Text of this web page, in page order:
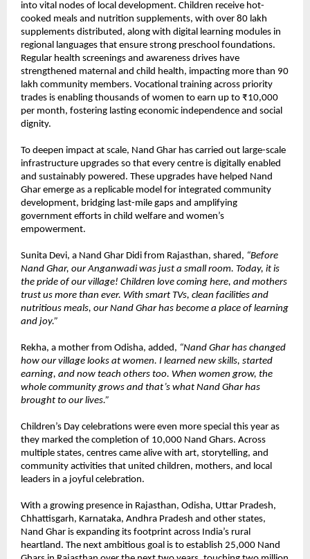
into vital nodes of local development. Children receive hot-
cooked meals and nutrition supplements, with over 80 lakh
supplements distributed, along with digital learning modules in
regional languages that ensure strong preschool foundations.
Regular health screenings and awareness drives have
strengthened maternal and child health, impacting more than 90
lakh community members. Vocational training across priority
trades is enabling thousands of women to earn up to ₹10,000
per month, fostering lasting economic independence and social
dignity.
To deepen impact at scale, Nand Ghar has carried out large-scale
infrastructure upgrades so that every centre is digitally enabled
and sustainably powered. These upgrades have helped Nand
Ghar emerge as a replicable model for integrated community
development, bridging last-mile gaps and amplifying
government efforts in child welfare and women’s
empowerment.
Sunita Devi, a Nand Ghar Didi from Rajasthan, shared, “Before
Nand Ghar, our Anganwadi was just a small room. Today, it is
the pride of our village! Children love coming here, and mothers
trust us more than ever. With smart TVs, clean facilities and
nutritious meals, our Nand Ghar has become a place of learning
and joy.”
Rekha, a mother from Odisha, added, “Nand Ghar has changed
how our village looks at women. I learned new skills, started
earning, and now teach others too. When women grow, the
whole community grows and that’s what Nand Ghar has
brought to our lives.”
Children’s Day celebrations were even more special this year as
they marked the completion of 10,000 Nand Ghars. Across
multiple states, centres came alive with art, storytelling, and
community activities that united children, mothers, and local
leaders in a joyful celebration.
With a growing presence in Rajasthan, Odisha, Uttar Pradesh,
Chhattisgarh, Karnataka, Andhra Pradesh and other states,
Nand Ghar is expanding its footprint across India’s rural
heartland. The next ambitious goal is to establish 25,000 Nand